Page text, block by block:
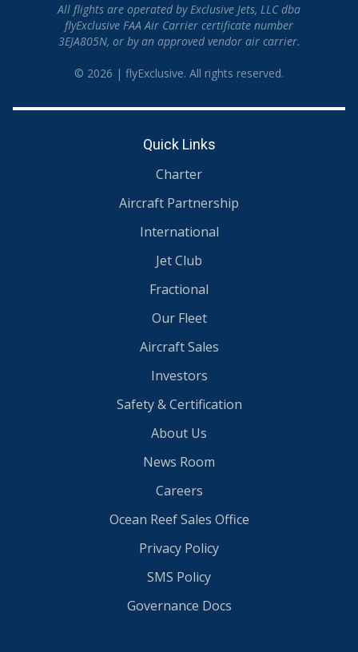
All flights are operated by Exclusive Jets, LLC dba
flyExclusive FAA Air Carrier certificate number
3EJA805N, or by an approved vendor air carrier.
© 2026 | flyExclusive. All rights reserved.
Quick Links
Charter
Aircraft Partnership
International
Jet Club
Fractional
Our Fleet
Aircraft Sales
Investors
Safety & Certification
About Us
News Room
Careers
Ocean Reef Sales Office
Privacy Policy
SMS Policy
Governance Docs